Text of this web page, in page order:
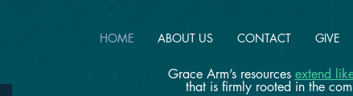
HOME ABOUT US CONTACT GIVE
Grace Arm’s resources extend
that is firmly rooted in the